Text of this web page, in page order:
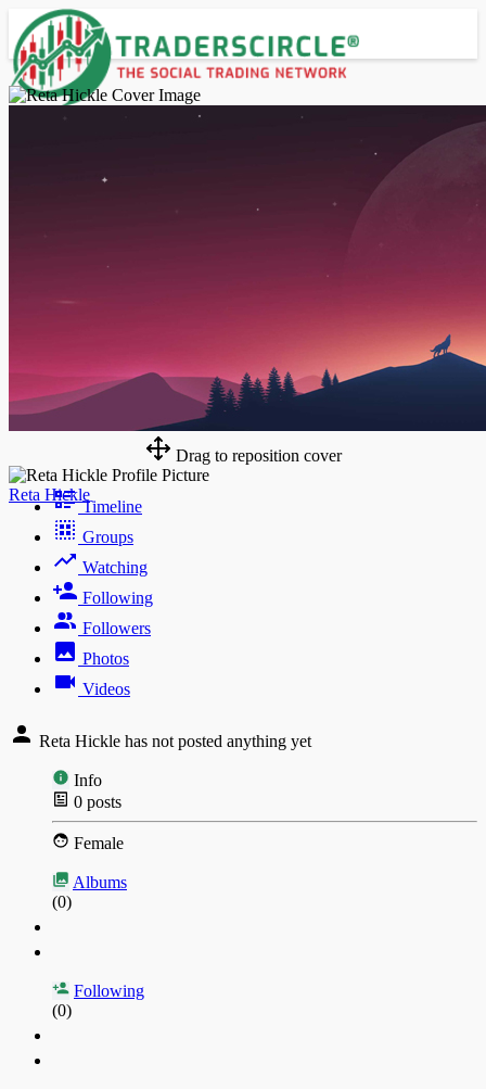
Drag to reposition cover
Reta Hickle
Timeline
Groups
Watching
Following
Followers
Photos
Videos
Reta Hickle has not posted anything yet
Info
0 posts
Female
Albums
(0)
Following
(0)